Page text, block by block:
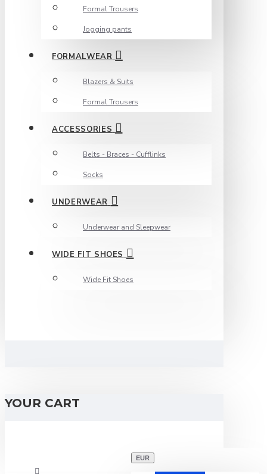
Formal Trousers
Jogging pants
FORMALWEAR
Blazers & Suits
Formal Trousers
ACCESSORIES
Belts - Braces - Cufflinks
Socks
UNDERWEAR
Underwear and Sleepwear
WIDE FIT SHOES
Wide Fit Shoes
YOUR CART
EUR